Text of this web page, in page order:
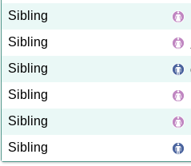
Sibling
Sibling
Sibling
Sibling
Sibling
Sibling